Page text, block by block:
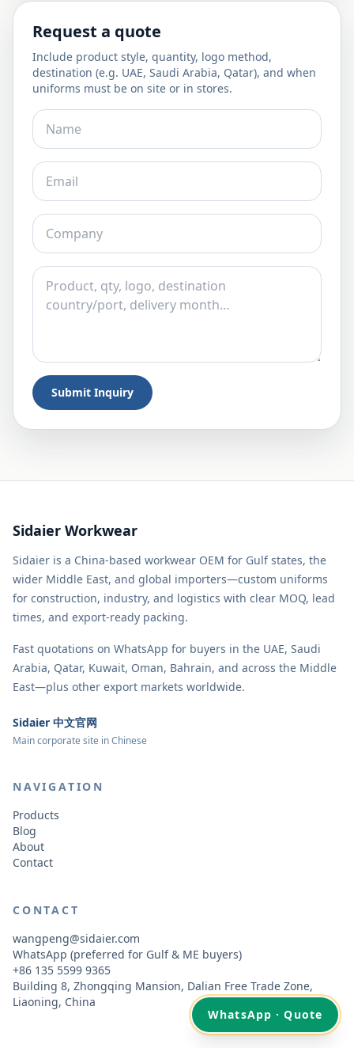
Request a quote
Include product style, quantity, logo method,
destination (e.g. UAE, Saudi Arabia, Qatar), and when
uniforms must be on site or in stores.
Submit Inquiry
WhatsApp · Quote
Sidaier Workwear
Sidaier is a China-based workwear OEM for Gulf states, the
wider Middle East, and global importers—custom uniforms
for construction, industry, and logistics with clear MOQ, lead
times, and export-ready packing.
Fast quotations on WhatsApp for buyers in the UAE, Saudi
Arabia, Qatar, Kuwait, Oman, Bahrain, and across the Middle
East—plus other export markets worldwide.
Sidaier 中文官网
Main corporate site in Chinese
NAVIGATION
Products
Blog
About
Contact
CONTACT
wangpeng@sidaier.com
WhatsApp (preferred for Gulf & ME buyers)
+86 135 5599 9365
Building 8, Zhongqing Mansion, Dalian Free Trade Zone,
Liaoning, China